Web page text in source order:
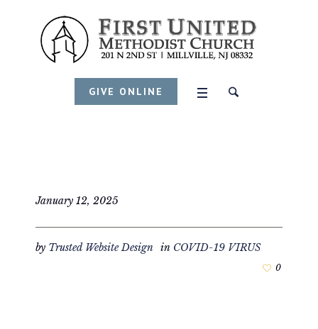
GIVE ONLINE
January 12, 2025
by Trusted Website Design in COVID-19 VIRUS
0